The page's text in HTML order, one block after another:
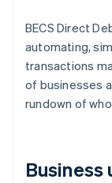
BECS Direct
automating,
transactions
of businesses
rundown of
Business